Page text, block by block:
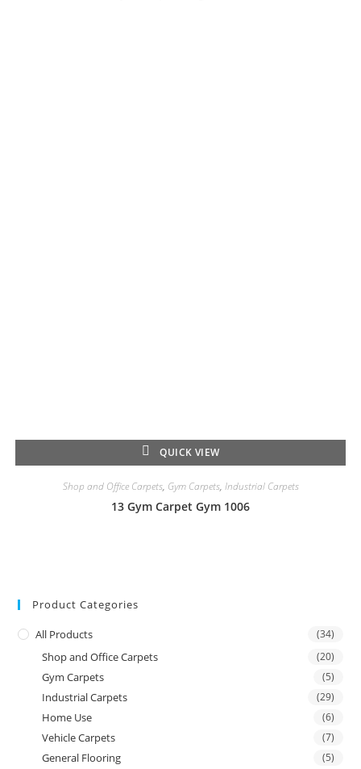
QUICK VIEW
Shop and Office Carpets, Gym Carpets, Industrial Carpets
13 Gym Carpet Gym 1006
Product Categories
All Products (34)
Shop and Office Carpets (20)
Gym Carpets (5)
Industrial Carpets (29)
Home Use (6)
Vehicle Carpets (7)
General Flooring (5)